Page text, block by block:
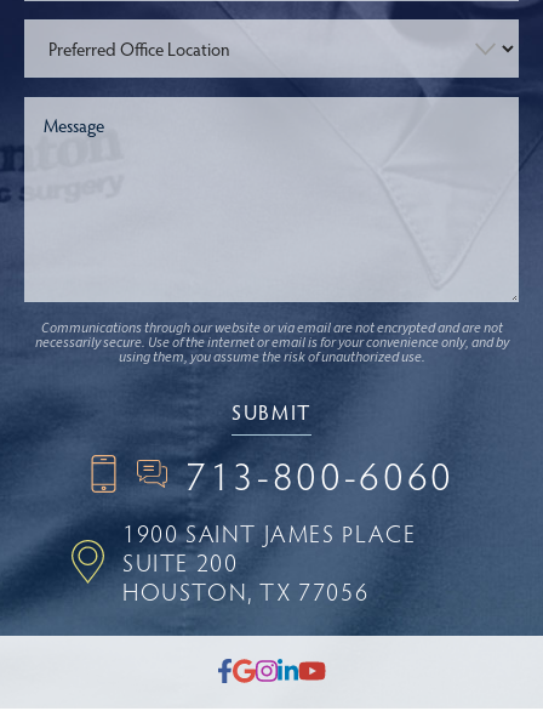
Communications through our website or via email are not encrypted and are not
necessarily secure. Use of the internet or email is for your convenience only, and by
using them, you assume the risk of unauthorized use.
713-800-6060
1900 SAINT JAMES PLACE
SUITE 200
HOUSTON, TX 77056